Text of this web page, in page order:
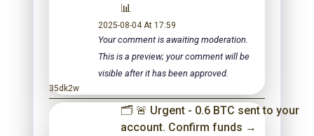
📊
2025-08-04 At 17:59
Your comment is awaiting moderation.
This is a preview; your comment will be
visible after it has been approved.
35dk2w
🗂 🚨 Urgent - 0.6 BTC sent to your
account. Confirm funds →